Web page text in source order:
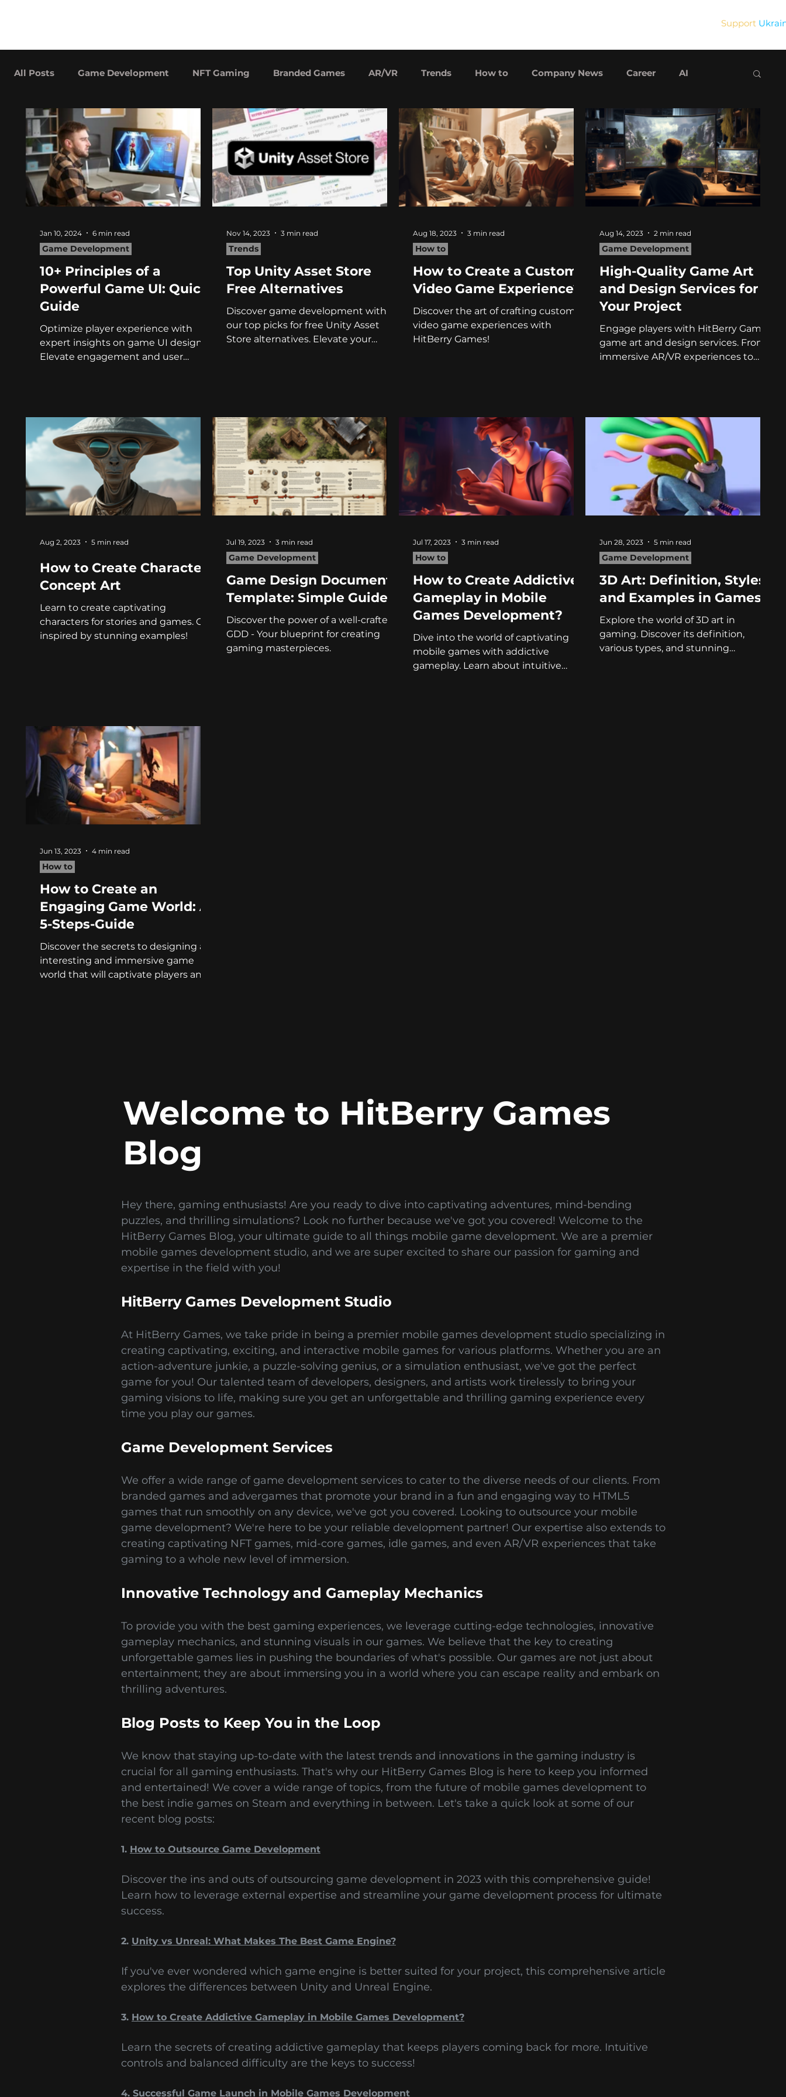
Support
All Posts Game Development NFT Gaming Branded Games AR/VR Trends How to Company News Career AI
Advergaming Examples Case Studies
10+ Principles of a
Powerful Game UI: Quick
Guide
Optimize player experience with
expert insights on game UI design.
Elevate engagement and user
Game Development
Jan 10, 2024 6 min read
Top Unity Asset Store
Free Alternatives
Discover game development with
our top picks for free Unity Asset
Store alternatives. Elevate your
Trends
Nov 14, 2023 3 min read
How to Create a Custom
Video Game Experience?
Discover the art of crafting custom
video game experiences with
HitBerry Games!
How to
Aug 18, 2023 3 min read
High-Quality Game Art
and Design Services for
Your Project
Engage players with HitBerry Games'
game art and design services. From
immersive AR/VR experiences to
Game Development
Aug 14, 2023 2 min read
How to Create Character
Concept Art
Learn to create captivating
characters for stories and games. Get
inspired by stunning examples!
Aug 2, 2023 5 min read
Game Design Document
Template: Simple Guide
Discover the power of a well-crafted
GDD - Your blueprint for creating
gaming masterpieces.
Game Development
Jul 19, 2023 3 min read
How to Create Addictive
Gameplay in Mobile
Games Development?
Dive into the world of captivating
mobile games with addictive
gameplay. Learn about intuitive
How to
Jul 17, 2023 3 min read
3D Art: Definition, Styles,
and Examples in Games
Explore the world of 3D art in
gaming. Discover its definition,
various types, and stunning
Game Development
Jun 28, 2023 5 min read
How to Create an
Engaging Game World: A
5-Steps-Guide
Discover the secrets to designing an
interesting and immersive game
world that will captivate players and
How to
Jun 13, 2023 4 min read
Welcome to HitBerry Games
Blog
Hey there, gaming enthusiasts! Are you ready to dive into captivating adventures, mind-bending
puzzles, and thrilling simulations? Look no further because we've got you covered! Welcome to the
HitBerry Games Blog, your ultimate guide to all things mobile game development. We are a premier
mobile games development studio, and we are super excited to share our passion for gaming and
expertise in the field with you!
HitBerry Games Development Studio
At HitBerry Games, we take pride in being a premier mobile games development studio specializing in
creating captivating, exciting, and interactive mobile games for various platforms. Whether you are an
action-adventure junkie, a puzzle-solving genius, or a simulation enthusiast, we've got the perfect
game for you! Our talented team of developers, designers, and artists work tirelessly to bring your
gaming visions to life, making sure you get an unforgettable and thrilling gaming experience every
time you play our games.
Game Development Services
We offer a wide range of game development services to cater to the diverse needs of our clients. From
branded games and advergames that promote your brand in a fun and engaging way to HTML5
games that run smoothly on any device, we've got you covered. Looking to outsource your mobile
game development? We're here to be your reliable development partner! Our expertise also extends to
creating captivating NFT games, mid-core games, idle games, and even AR/VR experiences that take
gaming to a whole new level of immersion.
Innovative Technology and Gameplay Mechanics
To provide you with the best gaming experiences, we leverage cutting-edge technologies, innovative
gameplay mechanics, and stunning visuals in our games. We believe that the key to creating
unforgettable games lies in pushing the boundaries of what's possible. Our games are not just about
entertainment; they are about immersing you in a world where you can escape reality and embark on
thrilling adventures.
Blog Posts to Keep You in the Loop
We know that staying up-to-date with the latest trends and innovations in the gaming industry is
crucial for all gaming enthusiasts. That's why our HitBerry Games Blog is here to keep you informed
and entertained! We cover a wide range of topics, from the future of mobile games development to
the best indie games on Steam and everything in between. Let's take a quick look at some of our
recent blog posts:
1. How to Outsource Game Development
Discover the ins and outs of outsourcing game development in 2023 with this comprehensive guide!
Learn how to leverage external expertise and streamline your game development process for ultimate
success.
2. Unity vs Unreal: What Makes The Best Game Engine?
If you've ever wondered which game engine is better suited for your project, this comprehensive article
explores the differences between Unity and Unreal Engine.
3. How to Create Addictive Gameplay in Mobile Games Development?
Learn the secrets of creating addictive gameplay that keeps players coming back for more. Intuitive
controls and balanced difficulty are the keys to success!
4. Successful Game Launch in Mobile Games Development